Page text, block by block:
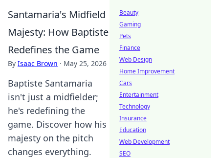
Santamaria's Midfield
Majesty: How Baptiste
Redefines the Game
By Isaac Brown · May 25, 2026
Baptiste Santamaria
isn't just a midfielder;
he's redefining the
game. Discover how his
majesty on the pitch
changes everything.
Beauty
Gaming
Pets
Finance
Web Design
Home Improvement
Cars
Entertainment
Technology
Insurance
Education
Web Development
SEO